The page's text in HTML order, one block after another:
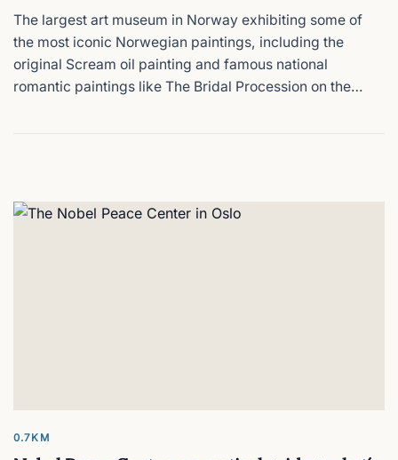
The largest art museum in Norway exhibiting some of
the most iconic Norwegian paintings, including the
original Scream oil painting and famous national
romantic paintings like The Bridal Procession on the
0.7KM